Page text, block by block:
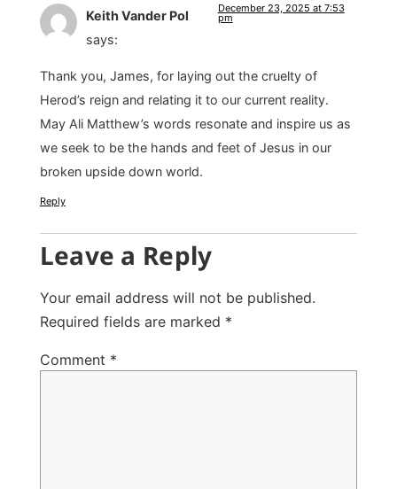
Keith Vander Pol
says:
December 23, 2025 at 7:53
pm
Thank you, James, for laying out the cruelty of
Herod’s reign and relating it to our current reality.
May Ali Matthew’s words resonate and inspire us as
we seek to be the hands and feet of Jesus in our
broken upside down world.
Reply
Leave a Reply
Your email address will not be published.
Required fields are marked *
Comment *